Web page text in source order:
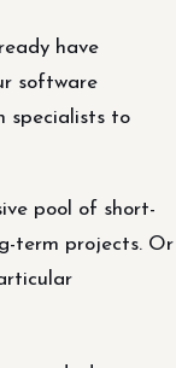
have
software
specialists to
pool of short-
term projects. Or